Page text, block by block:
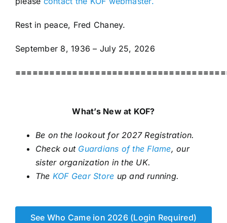
Rest in peace, Fred Chaney.
September 8, 1936 – July 25, 2026
What’s New at KOF?
Be on the lookout for 2027 Registration.
Check out Guardians of the Flame, our
sister organization in the UK.
The KOF Gear Store up and running.
See Who Came ion 2026 (Login Required)